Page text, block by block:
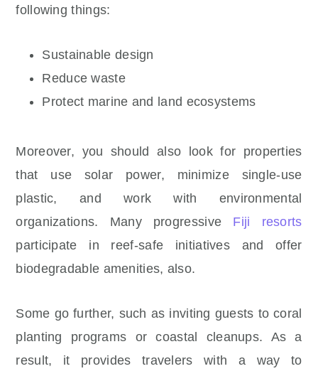
following things:
Sustainable design
Reduce waste
Protect marine and land ecosystems
Moreover, you should also look for properties
that use solar power, minimize single-use
plastic, and work with environmental
organizations. Many progressive Fiji resorts
participate in reef-safe initiatives and offer
biodegradable amenities, also.
Some go further, such as inviting guests to coral
planting programs or coastal cleanups. As a
result, it provides travelers with a way to